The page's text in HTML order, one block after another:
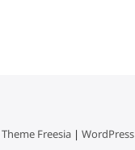
Theme Freesia | WordPress